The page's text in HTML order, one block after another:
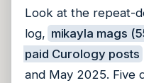
Look at the repeat-
log, mikayla mags
paid Curology posts
and May 2025. Five